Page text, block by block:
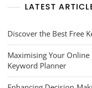
LATEST
Discover the Best Free
Maximising Your
Keyword Planner